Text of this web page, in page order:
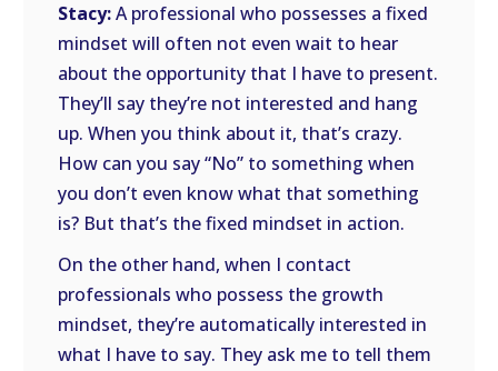
Stacy:A professional who possesses a fixed
mindset will often not even wait to hear
about the opportunity that I have to present.
They’ll say they’re not interested and hang
up. When you think about it, that’s crazy.
How can you say “No” to something when
you don’t even know what that something
is? But that’s the fixed mindset in action.
On the other hand, when I contact
professionals who possess the growth
mindset, they’re automatically interested in
what I have to say. They ask me to tell them